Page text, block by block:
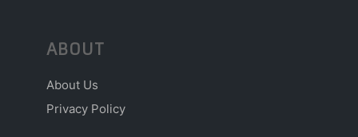
ABOUT
About Us
Privacy Policy